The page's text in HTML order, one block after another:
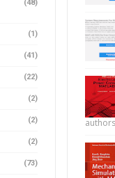
(48)
(1)
(41)
(22)
(2)
(2)
(2)
(73)